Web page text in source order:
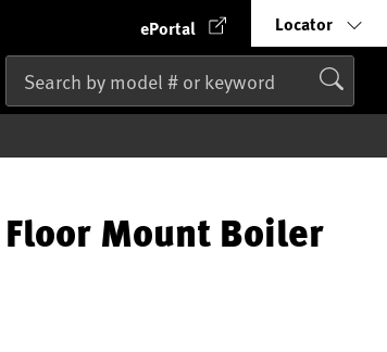
ePortal Locator
Floor Mount Boiler